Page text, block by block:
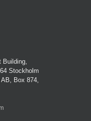
Building,
Stockholm
Box 874,